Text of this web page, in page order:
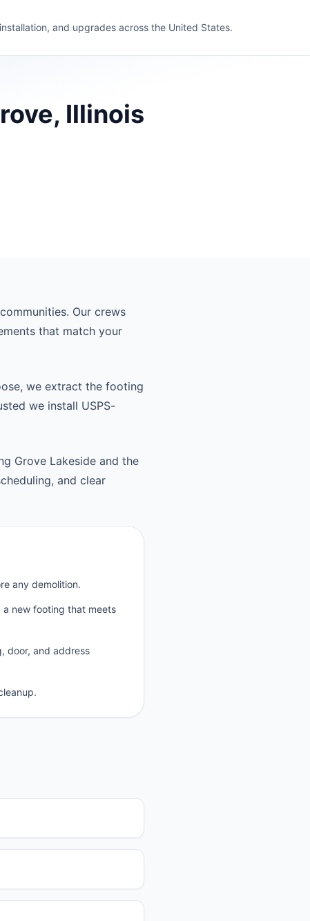
and upgrades across the United States.
Illinois
Our crews
that match your
we extract the footing
we install USPS-
Grove Lakeside and the
and clear
any demolition.
new footing that meets
door, and address